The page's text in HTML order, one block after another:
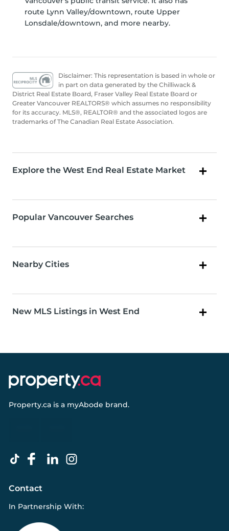
route Lynn Valley/downtown, route Upper
Lonsdale/downtown, and more nearby.
Disclaimer: This representation is based in whole or
in part on data generated by the Chilliwack &
District Real Estate Board, Fraser Valley Real Estate Board or
Greater Vancouver REALTORS® which assumes no responsibility
for its accuracy. MLS®, REALTOR® and the associated logos are
trademarks of The Canadian Real Estate Association.
Explore the West End Real Estate Market
Popular Vancouver Searches
Nearby Cities
New MLS Listings in West End
Property.ca is a myAbode brand.
Contact
In Partnership With: